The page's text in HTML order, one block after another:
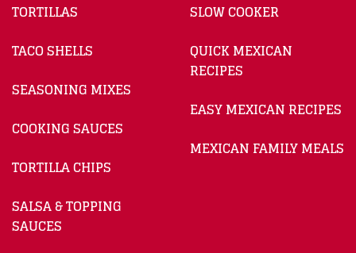
TORTILLAS
TACO SHELLS
SEASONING MIXES
COOKING SAUCES
TORTILLA CHIPS
SALSA & TOPPING
SAUCES
SLOW COOKER
QUICK MEXICAN
RECIPES
EASY MEXICAN RECIPES
MEXICAN FAMILY MEALS